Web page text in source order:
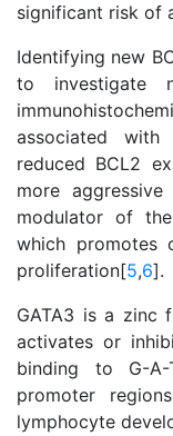
significant risk of
Identifying new
to investigate
associated with
reduced BCL2
more
modulator of
which promotes
proliferation[5,6].
GATA3 is a zinc
activates or
binding to G-A-
promoter
lymphocyte